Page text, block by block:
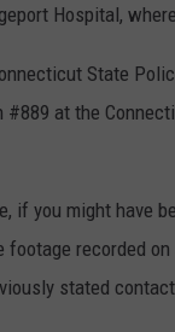
Hospital,
State
at the
if you might have
recorded
stated